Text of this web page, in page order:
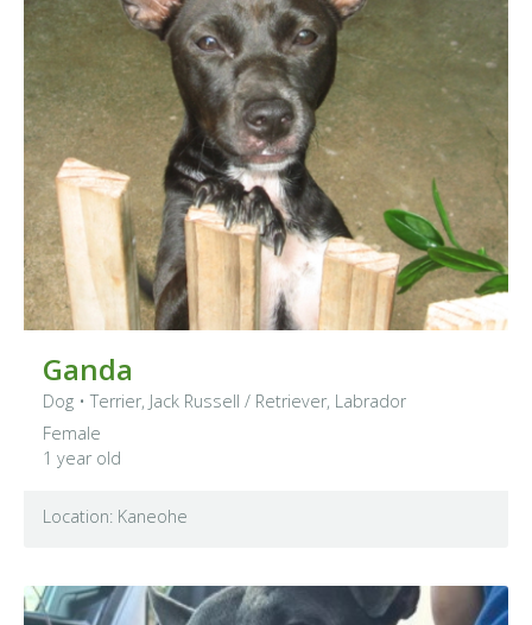
Ganda
Dog •Terrier, Jack Russell / Retriever, Labrador
Female
1 year old
Location: Kaneohe